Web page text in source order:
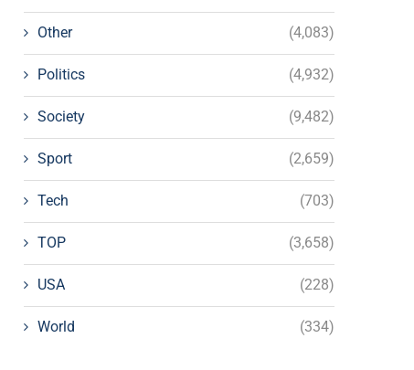
Other (4,083)
Politics (4,932)
Society (9,482)
Sport (2,659)
Tech (703)
TOP (3,658)
USA (228)
World (334)